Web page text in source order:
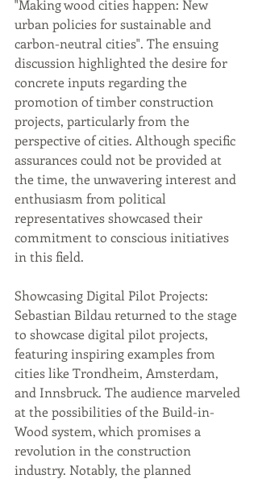
"Making wood cities happen: New
urban policies for sustainable and
carbon-neutral cities". The ensuing
discussion highlighted the desire for
concrete inputs regarding the
promotion of timber construction
projects, particularly from the
perspective of cities. Although specific
assurances could not be provided at
the time, the unwavering interest and
enthusiasm from political
representatives showcased their
commitment to conscious initiatives
in this field.
Showcasing Digital Pilot Projects:
Sebastian Bildau returned to the stage
to showcase digital pilot projects,
featuring inspiring examples from
cities like Trondheim, Amsterdam,
and Innsbruck. The audience marveled
at the possibilities of the Build-in-
Wood system, which promises a
revolution in the construction
industry. Notably, the planned